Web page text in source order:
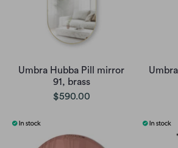
Umbra Hubba Pill mirror
91, brass
$590.00